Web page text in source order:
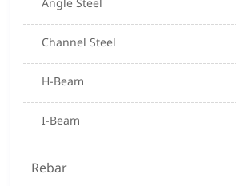
Angle Steel
Channel Steel
H-Beam
I-Beam
Rebar